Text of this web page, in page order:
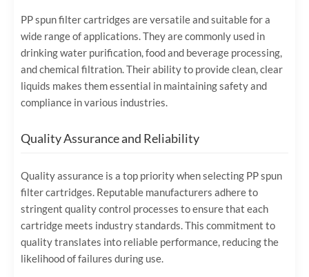
PP spun filter cartridges are versatile and suitable for a
wide range of applications. They are commonly used in
drinking water purification, food and beverage processing,
and chemical filtration. Their ability to provide clean, clear
liquids makes them essential in maintaining safety and
compliance in various industries.
Quality Assurance and Reliability
Quality assurance is a top priority when selecting PP spun
filter cartridges. Reputable manufacturers adhere to
stringent quality control processes to ensure that each
cartridge meets industry standards. This commitment to
quality translates into reliable performance, reducing the
likelihood of failures during use.